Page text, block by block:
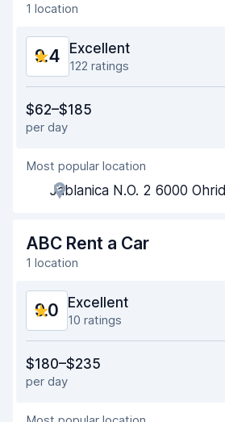
1 location
9.4 Excellent
122 ratings
Ease of finding
Agent helpfulness
Pick-up speed
Drop-off speed
Car condition
$62–$185
per day
Most popular location
Jablanica N.O. 2 6000 Ohrid
ABC Rent a Car
1 location
9.0 Excellent
10 ratings
Ease of finding
$180–$235
per day